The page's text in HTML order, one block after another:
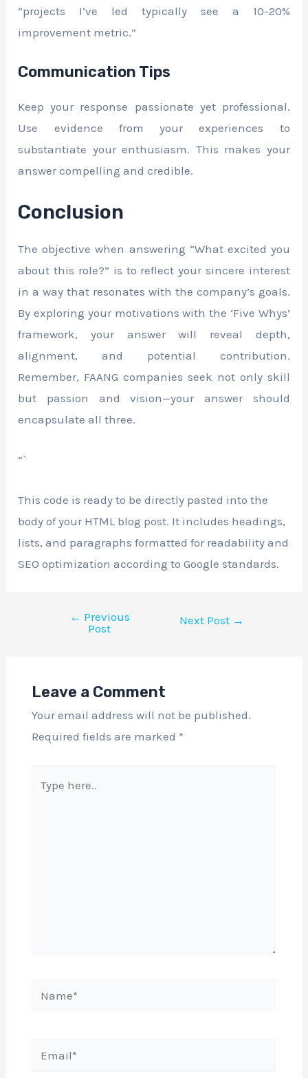
“projects I’ve led typically see a 10-20%
improvement metric.”
Communication Tips
Keep your response passionate yet professional.
Use evidence from your experiences to
substantiate your enthusiasm. This makes your
answer compelling and credible.
Conclusion
The objective when answering “What excited you
about this role?” is to reflect your sincere interest
in a way that resonates with the company’s goals.
By exploring your motivations with the ‘Five Whys’
framework, your answer will reveal depth,
alignment, and potential contribution.
Remember, FAANG companies seek not only skill
but passion and vision—your answer should
encapsulate all three.
“`
This code is ready to be directly pasted into the
body of your HTML blog post. It includes headings,
lists, and paragraphs formatted for readability and
SEO optimization according to Google standards.
← Previous
Post
Next Post →
Leave a Comment
Your email address will not be published.
Required fields are marked *
here..
Email*